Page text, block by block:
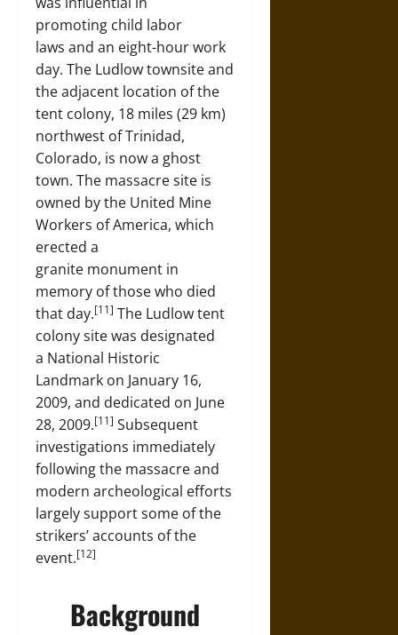
promoting child labor
laws and an eight-hour work
day. The Ludlow townsite and
the adjacent location of the
tent colony, 18 miles (29 km)
northwest of Trinidad,
Colorado, is now a ghost
town. The massacre site is
owned by the United Mine
Workers of America, which
erected a
granite monument in
memory of those who died
that day.[11] The Ludlow tent
colony site was designated
a National Historic
Landmark on January 16,
2009, and dedicated on June
28, 2009.[11] Subsequent
investigations immediately
following the massacre and
modern archeological efforts
largely support some of the
strikers’ accounts of the
event.[12]
Background